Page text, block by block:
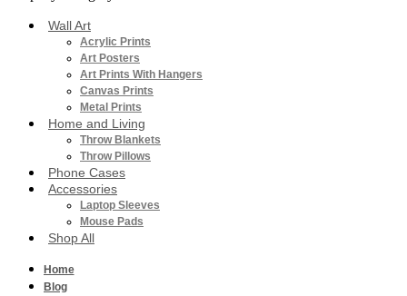
Wall Art
Acrylic Prints
Art Posters
Art Prints With Hangers
Canvas Prints
Metal Prints
Home and Living
Throw Blankets
Throw Pillows
Phone Cases
Accessories
Laptop Sleeves
Mouse Pads
Shop All
Home
Blog